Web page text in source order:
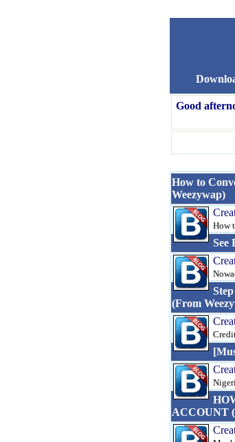
Good
How to
Weezywap)
How
See
(From
ACCOUNT